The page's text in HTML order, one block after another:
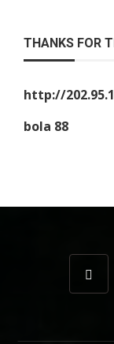
THANKS FOR
http://
bola 88